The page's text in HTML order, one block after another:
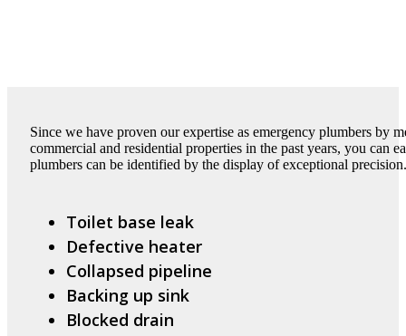
Since we have proven our expertise as emergency plumbers by
commercial and residential properties in the past years, you can
plumbers can be identified by the display of exceptional
Toilet base leak
Defective heater
Collapsed pipeline
Backing up sink
Blocked drain